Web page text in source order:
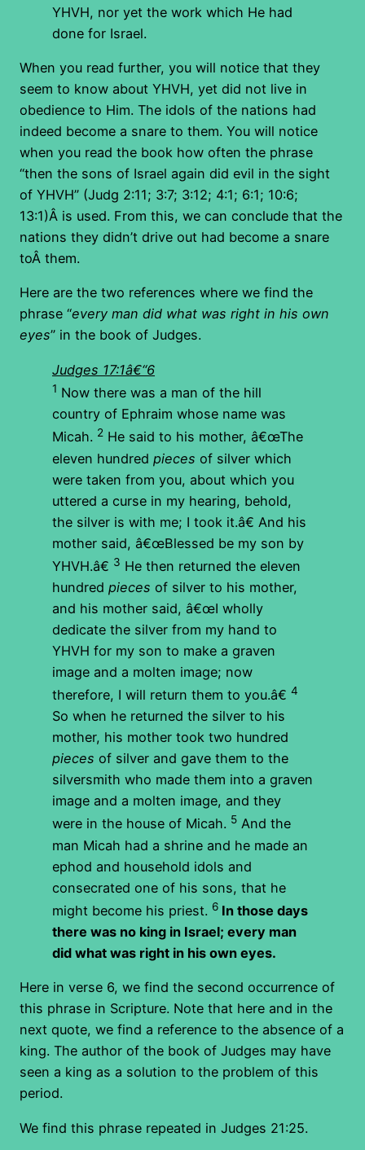
YHVH, nor yet the work which He had
done for Israel.
When you read further, you will notice that they
seem to know about YHVH, yet did not live in
obedience to Him. The idols of the nations had
indeed become a snare to them. You will notice
when you read the book how often the phrase
“then the sons of Israel again did evil in the sight
of YHVH” (Judg 2:11; 3:7; 3:12; 4:1; 6:1; 10:6;
13:1)Â is used. From this, we can conclude that the
nations they didn’t drive out had become a snare
toÂ them.
Here are the two references where we find the
phrase “every man did what was right in his own
eyes” in the book of Judges.
Judges 17:1â€“6
1 Now there was a man of the hill
country of Ephraim whose name was
Micah. 2 He said to his mother, â€œThe
eleven hundred pieces of silver which
were taken from you, about which you
uttered a curse in my hearing, behold,
the silver is with me; I took it.â€ And his
mother said, â€œBlessed be my son by
YHVH.â€ 3 He then returned the eleven
hundred pieces of silver to his mother,
and his mother said, â€œI wholly
dedicate the silver from my hand to
YHVH for my son to make a graven
image and a molten image; now
therefore, I will return them to you.â€ 4
So when he returned the silver to his
mother, his mother took two hundred
pieces of silver and gave them to the
silversmith who made them into a graven
image and a molten image, and they
were in the house of Micah. 5 And the
man Micah had a shrine and he made an
ephod and household idols and
consecrated one of his sons, that he
might become his priest. 6 In those days
there was no king in Israel; every man
did what was right in his own eyes.
Here in verse 6, we find the second occurrence of
this phrase in Scripture. Note that here and in the
next quote, we find a reference to the absence of a
king. The author of the book of Judges may have
seen a king as a solution to the problem of this
period.
We find this phrase repeated in Judges 21:25.